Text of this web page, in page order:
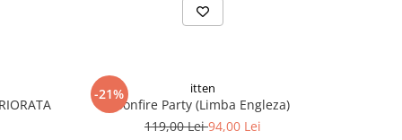
-21% itten
Bonfire Party (Limba Engleza)
119,00 Lei94,00 Lei